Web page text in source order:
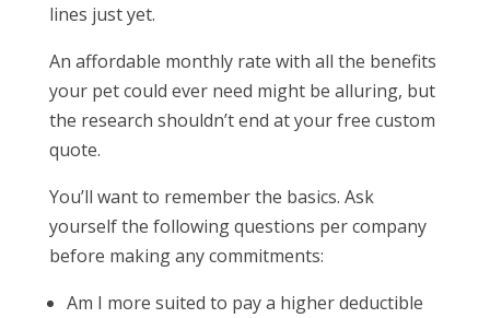
lines just yet.
An affordable monthly rate with all the benefits
your pet could ever need might be alluring, but
the research shouldn’t end at your free custom
quote.
You’ll want to remember the basics. Ask
yourself the following questions per company
before making any commitments:
Am I more suited to pay a higher deductible